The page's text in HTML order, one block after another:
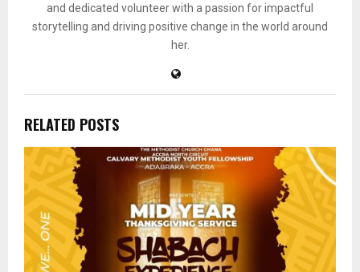
and dedicated volunteer with a passion for impactful
storytelling and driving positive change in the world around
her.
RELATED POSTS